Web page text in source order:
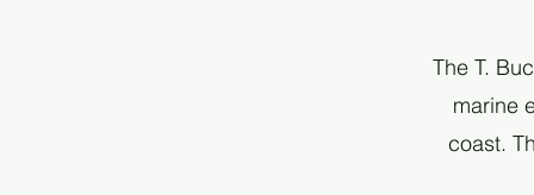
The T.
marine
coast.